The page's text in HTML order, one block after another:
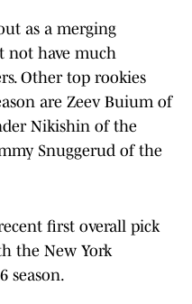
as a merging
not have much
Other top rookies
are Zeev Buium of
Nikishin of the
Snuggerud of the
first overall pick
the New York
season.